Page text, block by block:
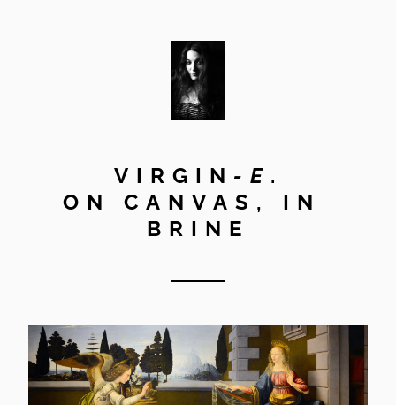
VIRGIN -E .
ON CANVAS, IN
BRINE